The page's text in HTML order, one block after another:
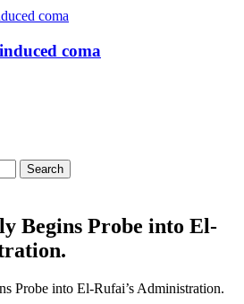
coma
Begins Probe into El-